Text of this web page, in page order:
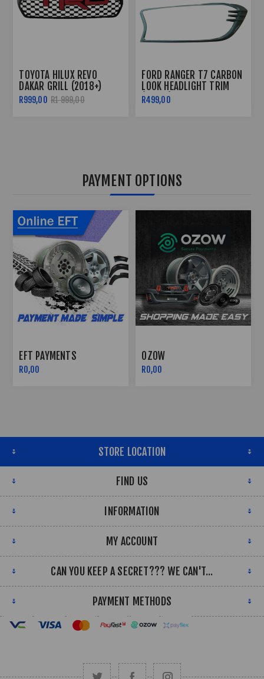
TOYOTA HILUX REVO 3
PIECE TAILGATE TRIM -
2016+
R499,00 R599,00
FORD RANGER T6 2012+
ROOF RAIL WILD TRACK
STYLE
R2 499,00
PAYMENT OPTIONS
OZOW
R0,00
PAYFLEX
R0,00
STORE LOCATION
FIND US
INFORMATION
MY ACCOUNT
CAN YOU KEEP A SECRET??? WE CAN'T...
PAYMENT METHODS